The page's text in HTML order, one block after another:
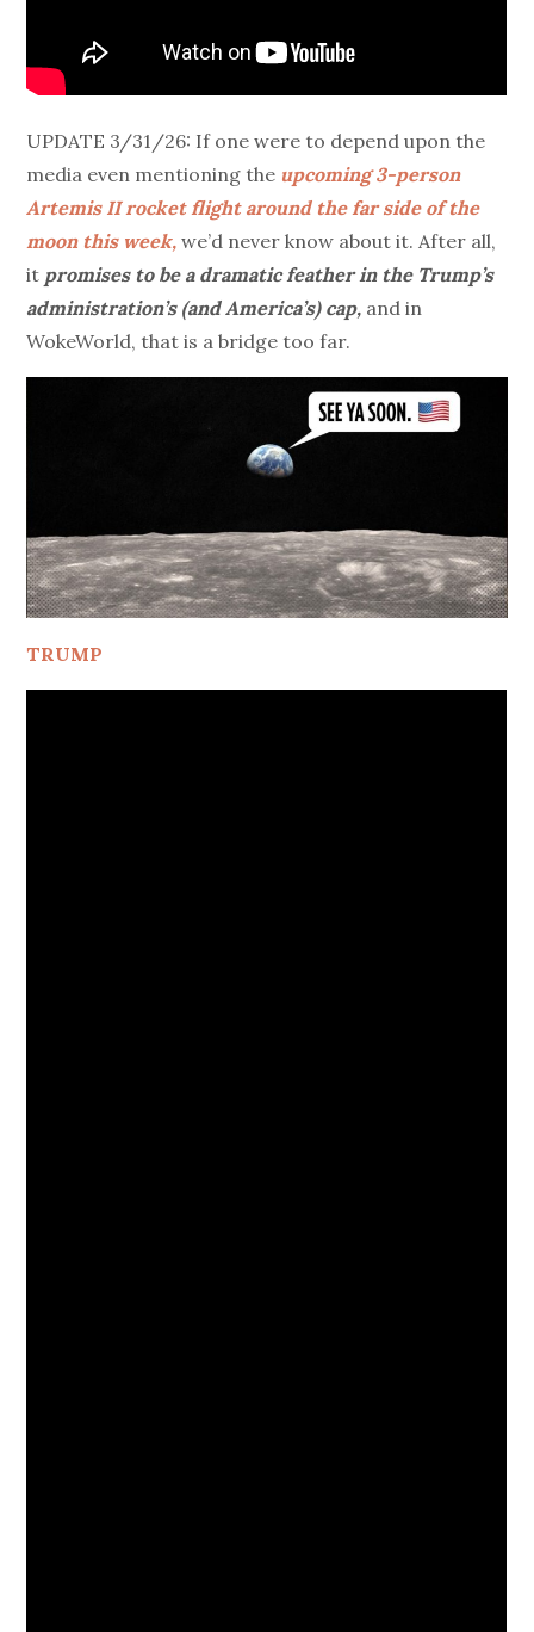
UPDATE 3/31/26: If one were to depend upon the
media even mentioning the upcoming 3-person
Artemis II rocket flight around the far side of the
moon this week, we’d never know about it. After all,
it promises to be a dramatic feather in the Trump’s
administration’s (and America’s) cap, and in
WokeWorld, that is a bridge too far.
TRUMP